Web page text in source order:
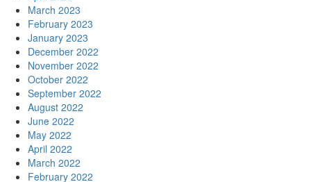
March 2023
February 2023
January 2023
December 2022
November 2022
October 2022
September 2022
August 2022
June 2022
May 2022
April 2022
March 2022
February 2022